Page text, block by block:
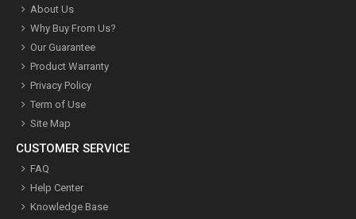
About Us
Why Buy From Us?
Our Guarantee
Product Warranty
Privacy Policy
Term of Use
Site Map
CUSTOMER SERVICE
FAQ
Help Center
Knowledge Base